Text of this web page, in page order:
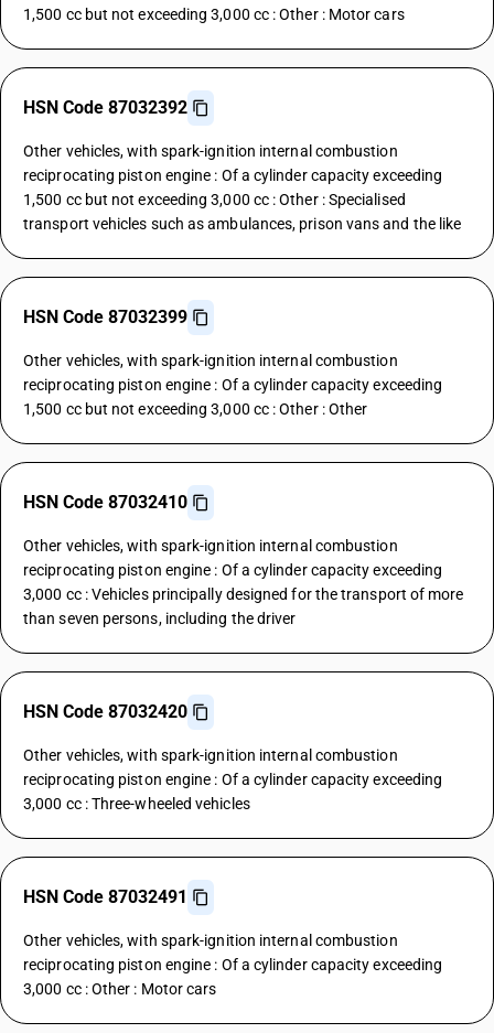
1,500 cc but not exceeding 3,000 cc : Other : Motor cars
HSN Code 87032392
Other vehicles, with spark-ignition internal combustion
reciprocating piston engine : Of a cylinder capacity exceeding
1,500 cc but not exceeding 3,000 cc : Other : Specialised
transport vehicles such as ambulances, prison vans and the like
HSN Code 87032399
Other vehicles, with spark-ignition internal combustion
reciprocating piston engine : Of a cylinder capacity exceeding
1,500 cc but not exceeding 3,000 cc : Other : Other
HSN Code 87032410
Other vehicles, with spark-ignition internal combustion
reciprocating piston engine : Of a cylinder capacity exceeding
3,000 cc : Vehicles principally designed for the transport of more
than seven persons, including the driver
HSN Code 87032420
Other vehicles, with spark-ignition internal combustion
reciprocating piston engine : Of a cylinder capacity exceeding
3,000 cc : Three-wheeled vehicles
HSN Code 87032491
Other vehicles, with spark-ignition internal combustion
reciprocating piston engine : Of a cylinder capacity exceeding
3,000 cc : Other : Motor cars